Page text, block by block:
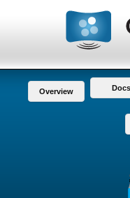
Overview Docs